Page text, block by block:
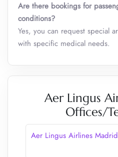
Are there bookings for
conditions?
Yes, you can request special
with specific medical needs.
Aer Lingus
Offices/
Aer Lingus Airlines